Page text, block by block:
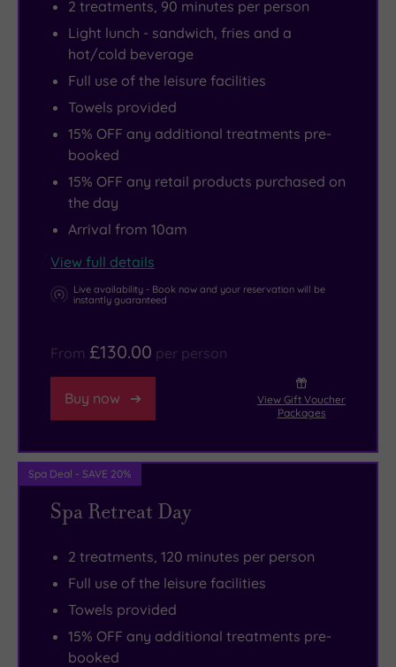
2 treatments, 90 minutes per person
Light lunch - sandwich, fries and a
hot/cold beverage
Full use of the leisure facilities
Towels provided
15% OFF any additional treatments pre-
booked
15% OFF any retail products purchased on
the day
Arrival from 10am
View full details
Live availability - Book now and your reservation will be
instantly guaranteed
From £130.00 per person
Buy now
View Gift Voucher
Packages
Spa Deal - SAVE 20%
Spa Retreat Day
2 treatments, 120 minutes per person
Full use of the leisure facilities
Towels provided
15% OFF any additional treatments pre-
booked